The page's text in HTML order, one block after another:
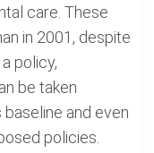
care. These
in 2001, despite
policy,
be taken
and even
policies.